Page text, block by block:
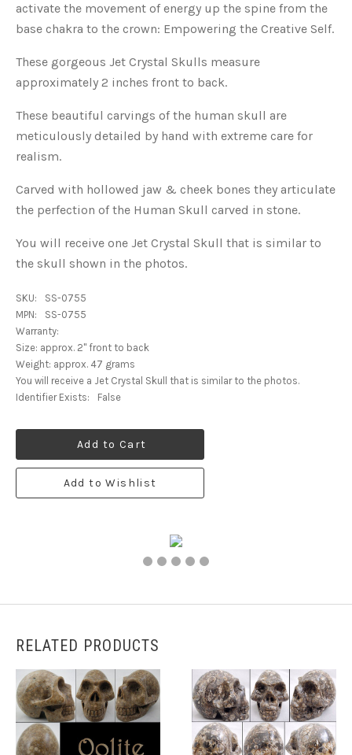
activate the movement of energy up the spine from the
base chakra to the crown: Empowering the Creative Self.
These gorgeous Jet Crystal Skulls measure
approximately 2 inches front to back.
These beautiful carvings of the human skull are
meticulously detailed by hand with extreme care for
realism.
Carved with hollowed jaw & cheek bones they articulate
the perfection of the Human Skull carved in stone.
You will receive one Jet Crystal Skull that is similar to
the skull shown in the photos.
SKU:
SS-0755
MPN:
SS-0755
Warranty:
Size: approx. 2" front to back
Weight: approx. 47 grams
You will receive a Jet Crystal Skull that is similar to the photos.
Identifier Exists:
False
Add to Cart
Add to Wishlist
RELATED PRODUCTS